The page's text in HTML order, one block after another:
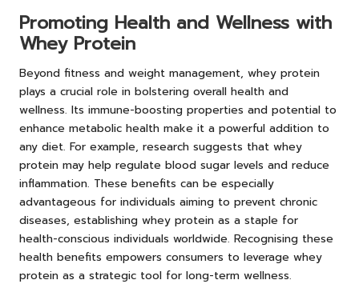
Promoting Health and Wellness with
Whey Protein
Beyond fitness and weight management, whey protein
plays a crucial role in bolstering overall health and
wellness. Its immune-boosting properties and potential to
enhance metabolic health make it a powerful addition to
any diet. For example, research suggests that whey
protein may help regulate blood sugar levels and reduce
inflammation. These benefits can be especially
advantageous for individuals aiming to prevent chronic
diseases, establishing whey protein as a staple for
health-conscious individuals worldwide. Recognising these
health benefits empowers consumers to leverage whey
protein as a strategic tool for long-term wellness.